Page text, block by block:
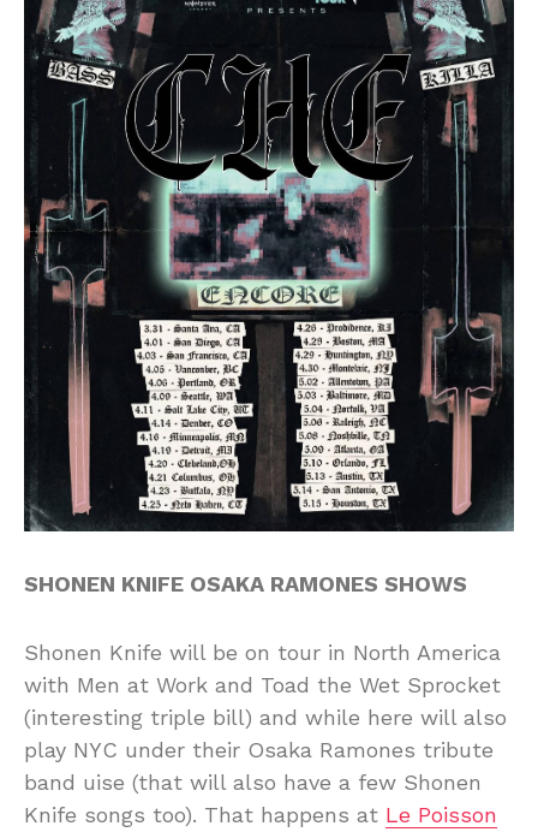
SHONEN KNIFE OSAKA RAMONES SHOWS
Shonen Knife will be on tour in North America
with Men at Work and Toad the Wet Sprocket
(interesting triple bill) and while here will also
play NYC under their Osaka Ramones tribute
band uise (that will also have a few Shonen
Knife songs too). That happens at Le Poisson